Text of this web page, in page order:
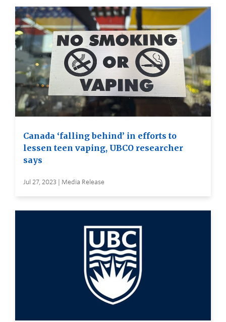
Canada ‘falling behind’ in efforts to
lessen teen vaping, UBCO researcher
says
Jul 27, 2023 | Media Release